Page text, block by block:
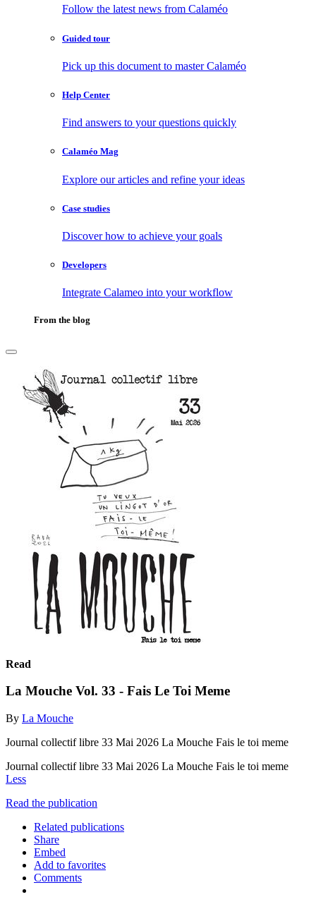
Follow the latest news from Calaméo
Guided tour
Pick up this document to master Calaméo
Help Center
Find answers to your questions quickly
Calaméo Mag
Explore our articles and refine your ideas
Case studies
Discover how to achieve your goals
Developers
Integrate Calameo into your workflow
From the blog
Read
La Mouche Vol. 33 - Fais Le Toi Meme
By La Mouche
Journal collectif libre 33 Mai 2026 La Mouche Fais le toi meme
Journal collectif libre 33 Mai 2026 La Mouche Fais le toi meme
Less
Read the publication
Related publications
Share
Embed
Add to favorites
Comments